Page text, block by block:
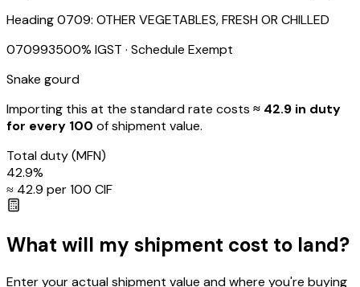
Heading0709: OTHER VEGETABLES, FRESH OR CHILLED
070993500% IGST · Schedule Exempt
Snake gourd
Importing this at the standard rate costs ≈ ₹ 42.9 in duty
for every ₹100 of shipment value.
Total duty(MFN)
42.9%
≈ ₹ 42.9 per ₹100 CIF
What will my shipment cost to land?
Enter your actual shipment value and where you're buying